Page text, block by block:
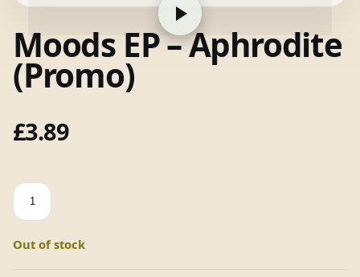
Moods EP – Aphrodite
(Promo)
£3.89
Moods
EP
Aphrodite
Out of stock